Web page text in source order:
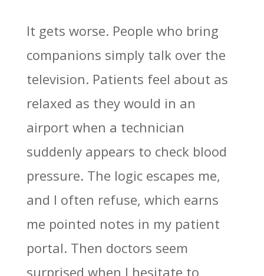
It gets worse. People who bring
companions simply talk over the
television. Patients feel about as
relaxed as they would in an
airport when a technician
suddenly appears to check blood
pressure. The logic escapes me,
and I often refuse, which earns
me pointed notes in my patient
portal. Then doctors seem
surprised when I hesitate to